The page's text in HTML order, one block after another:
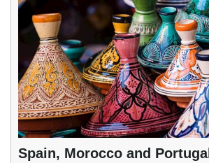
Spain, Morocco and Portugal